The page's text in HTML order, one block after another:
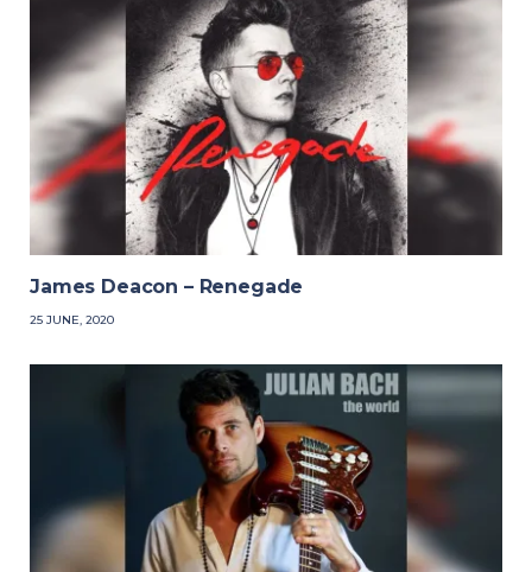
James Deacon – Renegade
25 JUNE, 2020